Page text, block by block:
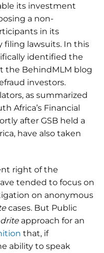
its investment
a non-
in its
filing lawsuits. In this
identified the
the BehindMLM blog
investors.
as summarized
Africa’s Financial
after GSB held a
have also taken
right of the
tended to focus on
on anonymous
cases. But Public
approach for an
that, if
ability to speak